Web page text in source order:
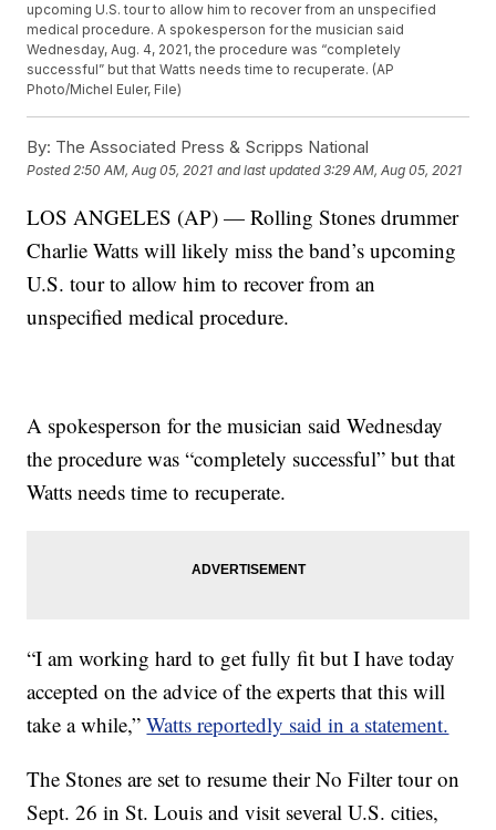
upcoming U.S. tour to allow him to recover from an unspecified
medical procedure. A spokesperson for the musician said
Wednesday, Aug. 4, 2021, the procedure was “completely
successful” but that Watts needs time to recuperate. (AP
Photo/Michel Euler, File)
By: The Associated Press & Scripps National
Posted2:50 AM, Aug 05, 2021 and last updated 3:29 AM, Aug 05, 2021
LOS ANGELES (AP) — Rolling Stones drummer
Charlie Watts will likely miss the band’s upcoming
U.S. tour to allow him to recover from an
unspecified medical procedure.
A spokesperson for the musician said Wednesday
the procedure was “completely successful” but that
Watts needs time to recuperate.
“I am working hard to get fully fit but I have today
accepted on the advice of the experts that this will
take a while,”Watts reportedly said in a statement.
The Stones are set to resume their No Filter tour on
Sept. 26 in St. Louis and visit several U.S. cities,